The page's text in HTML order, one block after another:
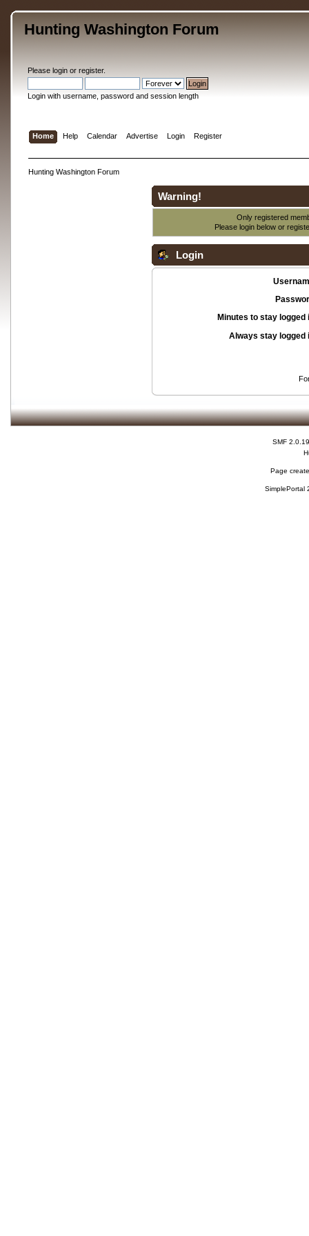
Hunting Washington Forum
Please loginor register.
Login with username, password and session length
Home Help Calendar Advertise Login Register
Hunting Washington Forum
Warning!
Only registered
Please login below or
Login
Minutes to stay logged
Always stay logged
SMF 2.0.19
Page
SimplePortal